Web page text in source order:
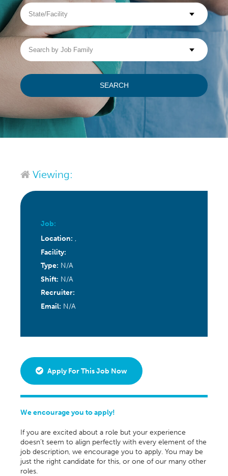
Visit WellpathCare.com
State/Facility
Search
by
Job
SEARCH
Viewing:
Job:
Location: ,
Facility:
Type: N/A
Shift: N/A
Recruiter:
Email: N/A
Apply For This Job Now
We encourage you to apply!
If you are excited about a role but your experience
doesn’t seem to align perfectly with every element of the
job description, we encourage you to apply. You may be
just the right candidate for this, or one of our many other
roles.